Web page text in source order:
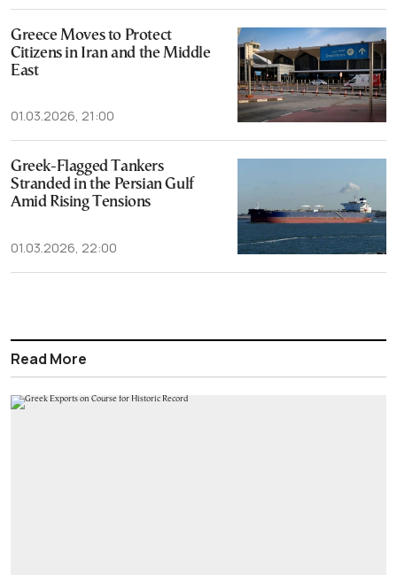
Greece Moves to Protect
Citizens in Iran and the Middle
East
01.03.2026, 21:00
Greek-Flagged Tankers
Stranded in the Persian Gulf
Amid Rising Tensions
01.03.2026, 22:00
Read More